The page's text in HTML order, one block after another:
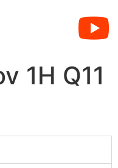
1H Q11